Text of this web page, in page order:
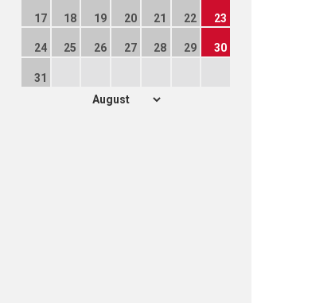
17 18 19 20 21 22 23
24 25 26 27 28 29 30
31